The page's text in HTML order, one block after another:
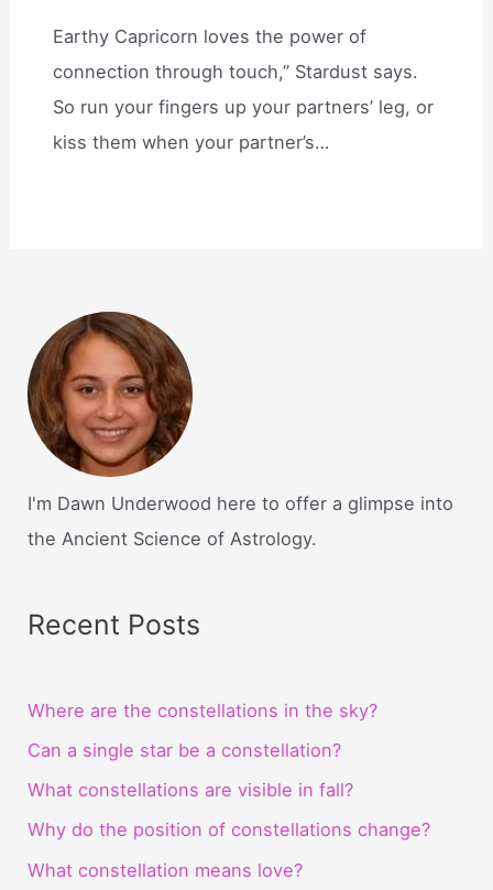
Earthy Capricorn loves the power of
connection through touch,” Stardust says.
So run your fingers up your partners’ leg, or
kiss them when your partner’s…
I'm Dawn Underwood here to offer a glimpse into
the Ancient Science of Astrology.
Recent Posts
Where are the constellations in the sky?
Can a single star be a constellation?
What constellations are visible in fall?
Why do the position of constellations change?
What constellation means love?